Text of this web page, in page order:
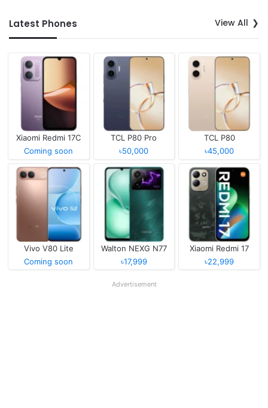
Latest Phones View All
Xiaomi Redmi 17C
Coming soon
TCL P80 Pro
৳50,000
TCL P80
৳45,000
Vivo V80 Lite
Coming soon
Walton NEXG N77
৳17,999
Xiaomi Redmi 17
৳22,999
Advertisement